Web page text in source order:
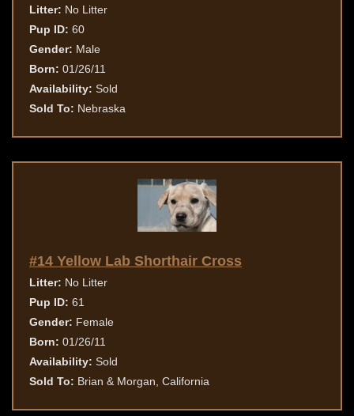
Litter: No Litter
Pup ID: 60
Gender: Male
Born: 01/26/11
Availability: Sold
Sold To: Nebraska
#14 Yellow Lab Shorthair Cross
Litter: No Litter
Pup ID: 61
Gender: Female
Born: 01/26/11
Availability: Sold
Sold To: Brian & Morgan, California